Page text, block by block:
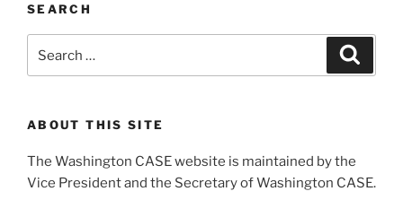
SEARCH
for:
ABOUT THIS SITE
The Washington CASE website is maintained by the
Vice President and the Secretary of Washington CASE.